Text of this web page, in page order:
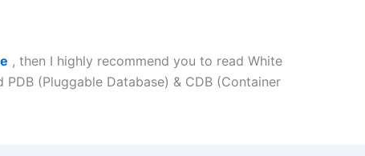
, then I highly recommend you to read White
PDB (Pluggable Database) & CDB (Container